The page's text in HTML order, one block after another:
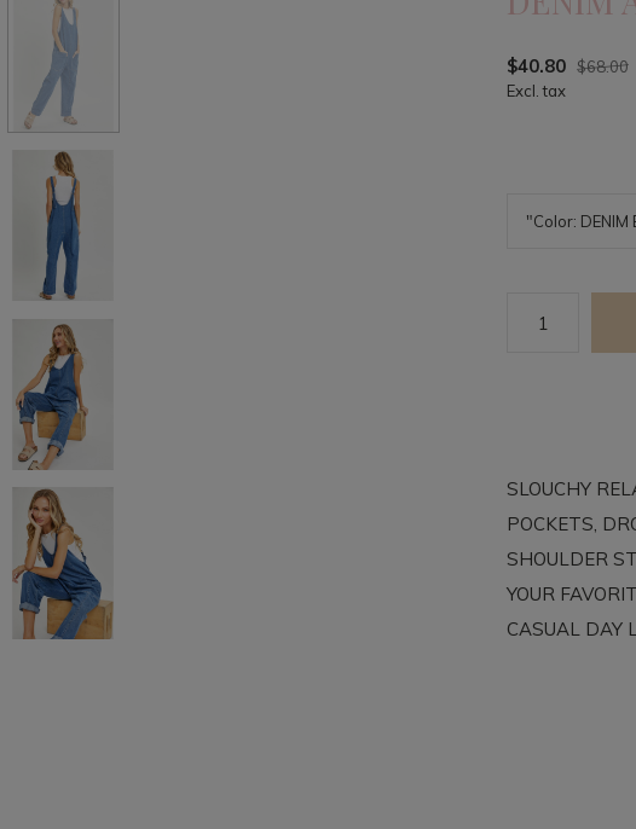
$40.80 $68.00
Excl. tax
SLOUCHY
POCKETS,
SHOULDER
YOUR
CASUAL DAY